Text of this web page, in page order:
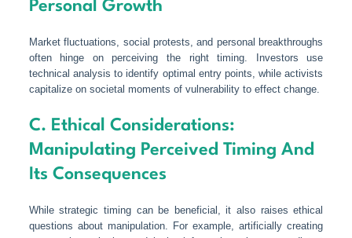
Personal Growth
Market fluctuations, social protests, and personal breakthroughs
often hinge on perceiving the right timing. Investors use
technical analysis to identify optimal entry points, while activists
capitalize on societal moments of vulnerability to effect change.
C. Ethical Considerations:
Manipulating Perceived Timing And
Its Consequences
While strategic timing can be beneficial, it also raises ethical
questions about manipulation. For example, artificially creating